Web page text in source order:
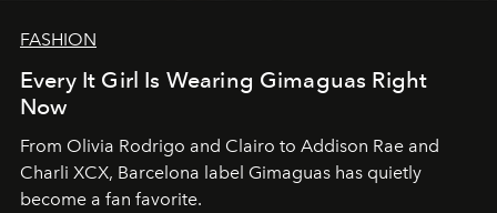
FASHION
Every It Girl Is Wearing Gimaguas Right
Now
From Olivia Rodrigo and Clairo to Addison Rae and
Charli XCX, Barcelona label Gimaguas has quietly
become a fan favorite.